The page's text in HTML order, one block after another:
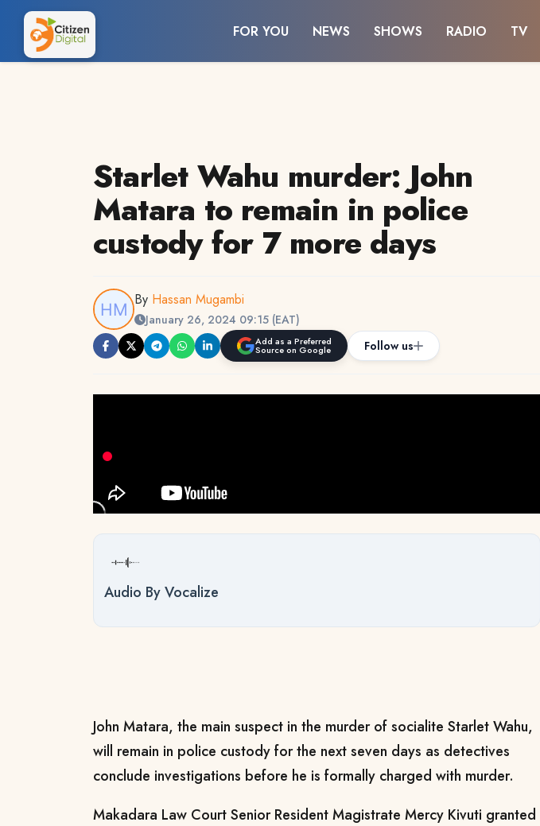
FOR YOU NEWS SHOWS RADIO TV
Starlet Wahu murder: John
Matara to remain in police
custody for 7 more days
By Hassan Mugambi
January 26, 2024 09:15 (EAT)
Add as a Preferred
Source on Google Follow us
Audio By Vocalize
John Matara, the main suspect in the murder of socialite Starlet Wahu,
will remain in police custody for the next seven days as detectives
conclude investigations before he is formally charged with murder.
Makadara Law Court Senior Resident Magistrate Mercy Kivuti granted